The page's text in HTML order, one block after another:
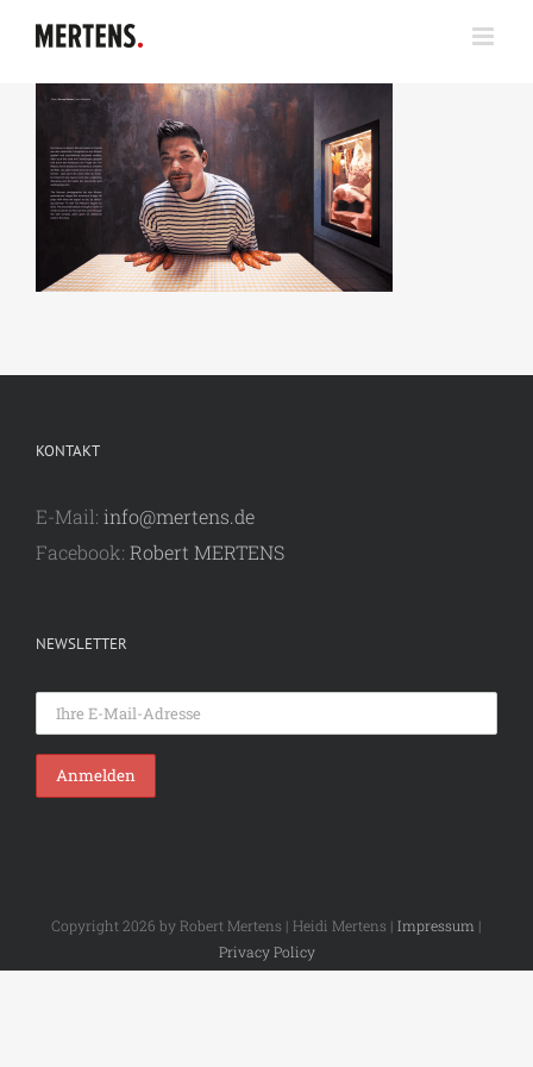
Inhalt
springen
KONTAKT
E-Mail: info@mertens.de
Facebook: Robert MERTENS
NEWSLETTER
Copyright 2026 by Robert Mertens | Heidi Mertens | Impressum |
Privacy Policy